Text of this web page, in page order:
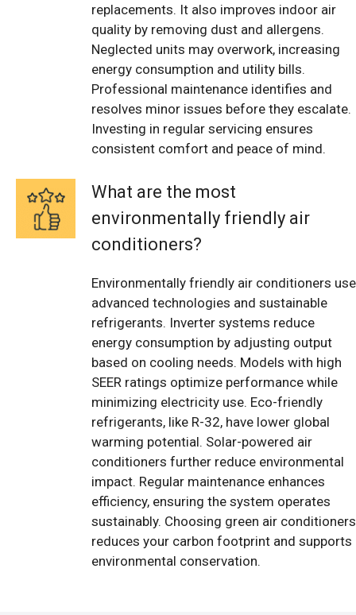
replacements. It also improves indoor air
quality by removing dust and allergens.
Neglected units may overwork, increasing
energy consumption and utility bills.
Professional maintenance identifies and
resolves minor issues before they escalate.
Investing in regular servicing ensures
consistent comfort and peace of mind.
What are the most
environmentally friendly air
conditioners?
Environmentally friendly air conditioners use
advanced technologies and sustainable
refrigerants. Inverter systems reduce
energy consumption by adjusting output
based on cooling needs. Models with high
SEER ratings optimize performance while
minimizing electricity use. Eco-friendly
refrigerants, like R-32, have lower global
warming potential. Solar-powered air
conditioners further reduce environmental
impact. Regular maintenance enhances
efficiency, ensuring the system operates
sustainably. Choosing green air conditioners
reduces your carbon footprint and supports
environmental conservation.